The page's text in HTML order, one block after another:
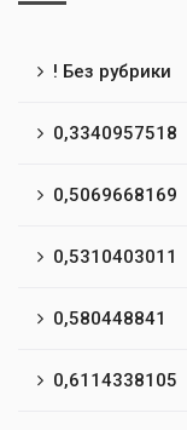
! Без рубрики
0,3340957518
0,5069668169
0,5310403011
0,580448841
0,6114338105